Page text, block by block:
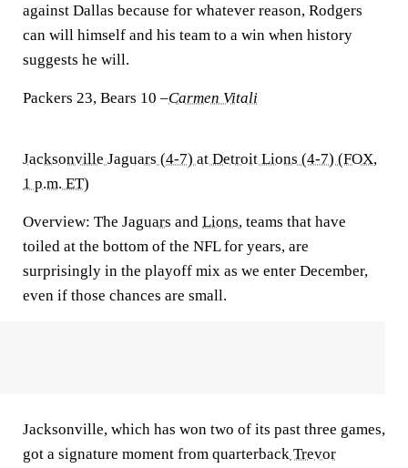
against Dallas because for whatever reason, Rodgers
can will himself and his team to a win when history
suggests he will.
Packers 23, Bears 10 –Carmen Vitali
Jacksonville Jaguars (4-7) at Detroit Lions (4-7) (FOX,
1 p.m. ET)
Overview: The Jaguars and Lions, teams that have
toiled at the bottom of the NFL for years, are
surprisingly in the playoff mix as we enter December,
even if those chances are small.
Jacksonville, which has won two of its past three games,
got a signature moment from quarterback Trevor